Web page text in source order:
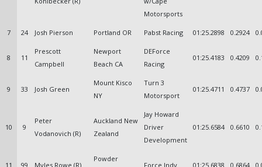
Motorsports
7 24 Josh Pierson Portland OR Pabst Racing 01:25.2898 0.2924
8 11
Prescott
Campbell
Newport
Beach CA
DEForce
Racing
01:25.4183 0.4209
9 33 Josh Green
Mount Kisco
NY
Turn 3
Motorsport
01:25.4711 0.4737
10 9
Peter
Vodanovich (R)
Auckland New
Zealand
Jay Howard
Driver
Development
01:25.6584 0.6610
11 99 Myles Rowe (R)
Powder
Force Indy 01:25.6838 0.6864